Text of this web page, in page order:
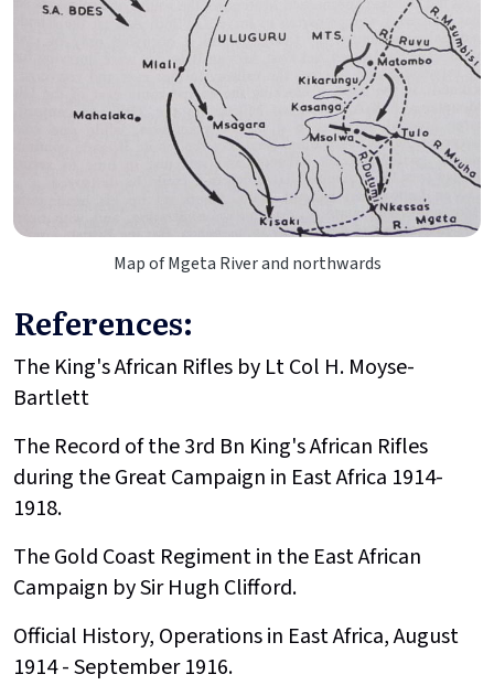
Map of Mgeta River and northwards
References:
The King's African Rifles by Lt Col H. Moyse-
Bartlett
The Record of the 3rd Bn King's African Rifles
during the Great Campaign in East Africa 1914-
1918.
The Gold Coast Regiment in the East African
Campaign by Sir Hugh Clifford.
Official History, Operations in East Africa, August
1914 - September 1916.